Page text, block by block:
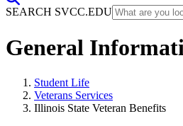
SEARCH SVCC.EDU
General
Student Life
Veterans Services
Illinois State Veteran Benefits